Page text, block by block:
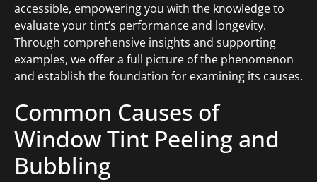
accessible, empowering you with the knowledge to
evaluate your tint’s performance and longevity.
Through comprehensive insights and supporting
examples, we offer a full picture of the phenomenon
and establish the foundation for examining its causes.
Common Causes of
Window Tint Peeling and
Bubbling